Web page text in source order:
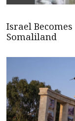
Israel
Somaliland